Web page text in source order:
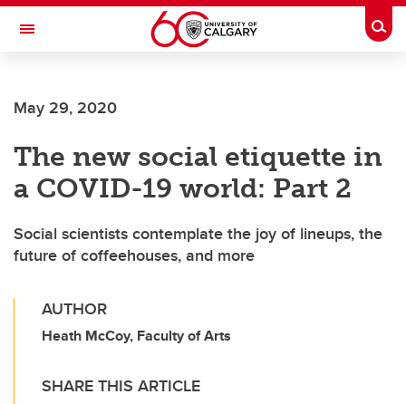
Skip to main content
Toggle Navigation
May 29, 2020
The new social etiquette in
a COVID-19 world: Part 2
Social scientists contemplate the joy of lineups, the
future of coffeehouses, and more
AUTHOR
Heath McCoy, Faculty of Arts
SHARE THIS ARTICLE